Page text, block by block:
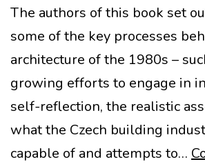
The authors of this book set
some of the key processes
architecture of the 1980s –
growing efforts to engage in
self-reflection, the realistic
what the Czech building
capable of and attempts to…